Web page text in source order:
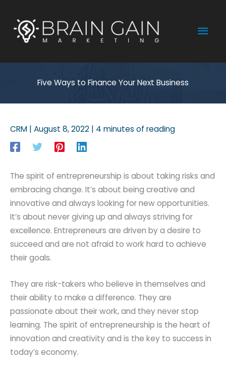
content
Five Ways to Finance Your Next Business
CRM | August 8, 2022 | 4 minutes of reading
The spirit of entrepreneurship is about taking risks and
embracing change. It’s about being creative and
innovative and always looking for new opportunities.
It’s about never giving up and always striving for
excellence. Entrepreneurs are driven by a desire to
succeed and are not afraid to work hard to achieve
their goals.
They are risk-takers who believe in themselves and
their ability to make a difference. They are
passionate about their work, and they never stop
learning. The spirit of entrepreneurship is the heart of
innovation and creativity and is the key to success in
today’s economy.